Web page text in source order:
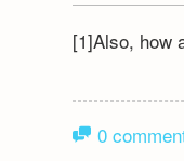
[1]Also, how
0